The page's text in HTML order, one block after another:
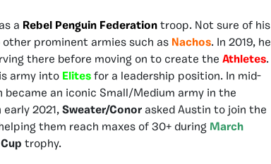
a Rebel Penguin Federation troop. Not sure of his
prominent armies such as Nachos. In 2019, he
there before moving on to create the Athletes.
army into Elites for a leadership position. In mid-
became an iconic Small/Medium army in the
2021, Sweater/Conor asked Austin to join the
them reach maxes of 30+ during March
trophy.